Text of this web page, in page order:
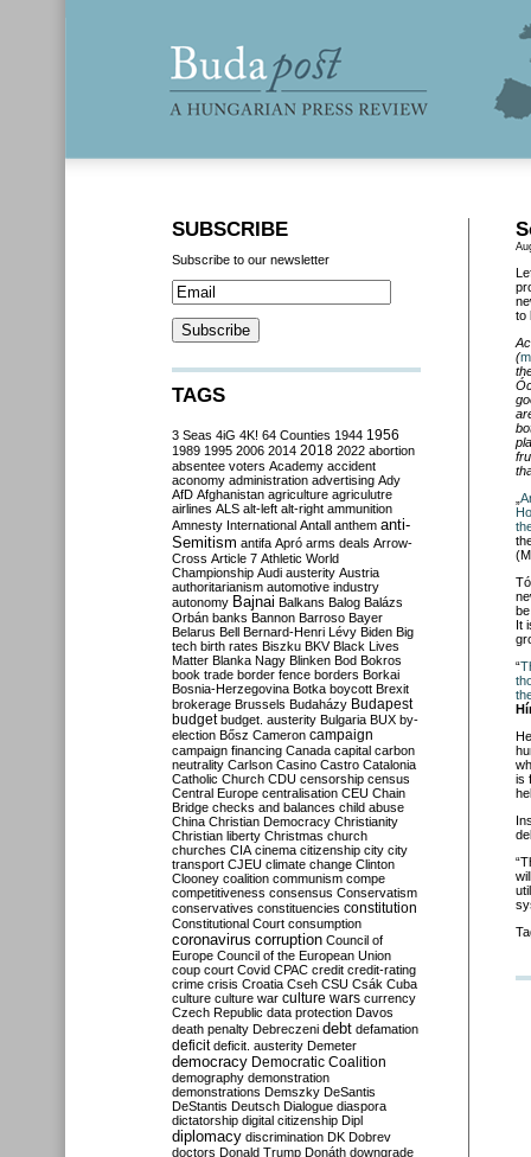
to
(
It
“
is
SUBSCRIBE
Subscribe to our newsletter
TAGS
3 Seas 4iG 4K! 64 Counties 1944 1956
1989 1995 2006 2014 2018 2022 abortion
absentee voters Academy accident
aconomy administration advertising Ady
AfD Afghanistan agriculture agriculutre
airlines ALS alt-left alt-right ammunition
Amnesty International Antall anthem anti-
Semitism antifa Apró arms deals Arrow-
Cross Article 7 Athletic World
Championship Audi austerity Austria
authoritarianism automotive industry
autonomy Bajnai Balkans Balog Balázs
Orbán banks Bannon Barroso Bayer
Belarus Bell Bernard-Henri Lévy Biden Big
tech birth rates Biszku BKV Black Lives
Matter Blanka Nagy Blinken Bod Bokros
book trade border fence borders Borkai
Bosnia-Herzegovina Botka boycott Brexit
brokerage Brussels Budaházy Budapest
budget budget. austerity Bulgaria BUX by-
election Bősz Cameron campaign
campaign financing Canada capital carbon
neutrality Carlson Casino Castro Catalonia
Catholic Church CDU censorship census
Central Europe centralisation CEU Chain
Bridge checks and balances child abuse
China Christian Democracy Christianity
Christian liberty Christmas church
churches CIA cinema citizenship city city
transport CJEU climate change Clinton
Clooney coalition communism compe
competitiveness consensus Conservatism
conservatives constituencies constitution
Constitutional Court consumption
coronavirus corruption Council of
Europe Council of the European Union
coup court Covid CPAC credit credit-rating
crime crisis Croatia Cseh CSU Csák Cuba
culture culture war culture wars currency
Czech Republic data protection Davos
death penalty Debreczeni debt defamation
deficit deficit. austerity Demeter
democracy Democratic Coalition
demography demonstration
demonstrations Demszky DeSantis
DeStantis Deutsch Dialogue diaspora
dictatorship digital citizenship Dipl
diplomacy discrimination DK Dobrev
doctors Donald Trump Donáth downgrade